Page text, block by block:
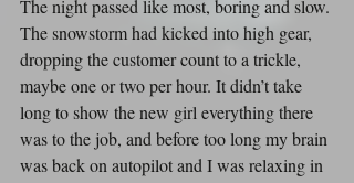
The night passed like most, boring and slow.
The snowstorm had kicked into high gear,
dropping the customer count to a trickle,
maybe one or two per hour. It didn’t take
long to show the new girl everything there
was to the job, and before too long my brain
was back on autopilot and I was relaxing in